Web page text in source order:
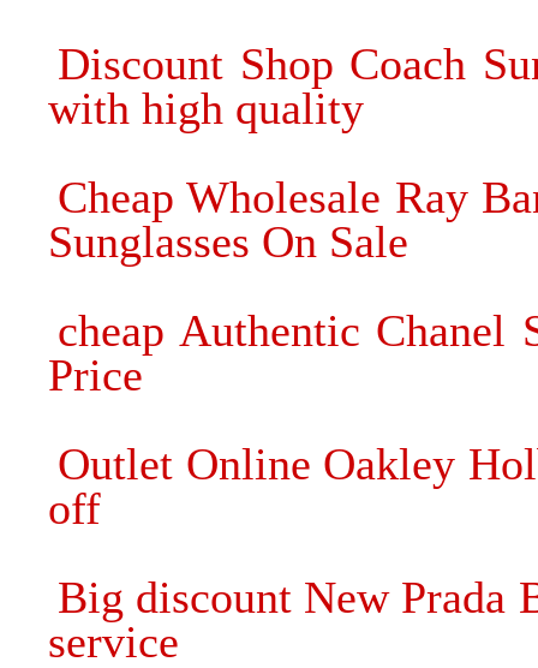
Discount Shop Coach
with high quality
Cheap Wholesale Ray
Sunglasses On Sale
cheap Authentic Chanel
Price
Outlet Online Oakley
off
Big discount New Prada
service